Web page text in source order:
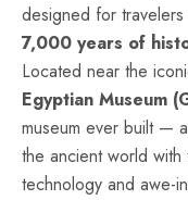
designed for
7,000 years of
Located near the
Egyptian Museum
museum ever built —
the ancient world
technology and awe-